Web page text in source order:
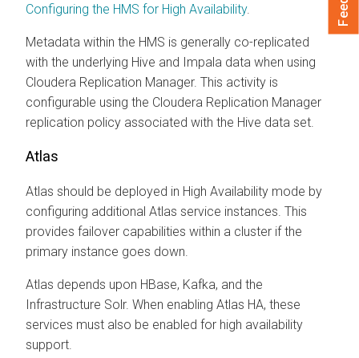
Configuring the HMS for High Availability.
Metadata within the HMS is generally co-replicated
with the underlying Hive and Impala data when using
Cloudera Replication Manager. This activity is
configurable using the Cloudera Replication Manager
replication policy associated with the Hive data set.
Atlas
Atlas should be deployed in High Availability mode by
configuring additional Atlas service instances. This
provides failover capabilities within a cluster if the
primary instance goes down.
Atlas depends upon HBase, Kafka, and the
Infrastructure Solr. When enabling Atlas HA, these
services must also be enabled for high availability
support.